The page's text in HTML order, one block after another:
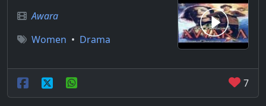
Awara
Women • Drama
7